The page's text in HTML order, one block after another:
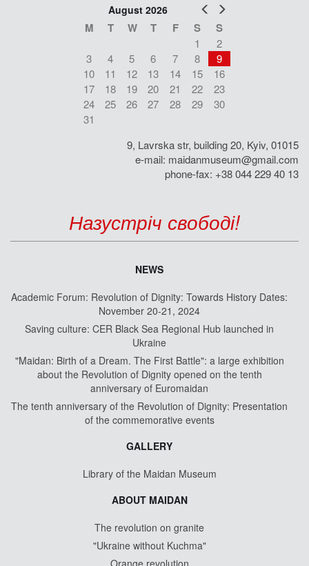
Prev
August 2026
M T W T F S S
1
2
3
4 5 6 7 8
9
10
11 12 13 14 15
16
17
18 19 20 21 22
23
24
25 26 27 28 29
30
31
9, Lavrska str, building 20, Kyiv, 01015
e-mail: maidanmuseum@gmail.com
phone-fax: +38 044 229 40 13
Назустріч свободі!
NEWS
Academic Forum: Revolution of Dignity: Towards History Dates:
November 20-21, 2024
Saving culture: CER Black Sea Regional Hub launched in
Ukraine
"Maidan: Birth of a Dream. The First Battle": a large exhibition
about the Revolution of Dignity opened on the tenth
anniversary of Euromaidan
The tenth anniversary of the Revolution of Dignity: Presentation
of the commemorative events
GALLERY
Library of the Maidan Museum
ABOUT MAIDAN
The revolution on granite
"Ukraine without Kuchma"
Orange revolution